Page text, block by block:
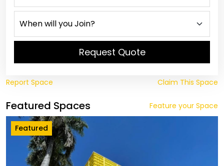
Request Quote
Report Space Claim This Space
Featured Spaces Feature your Space
Featured